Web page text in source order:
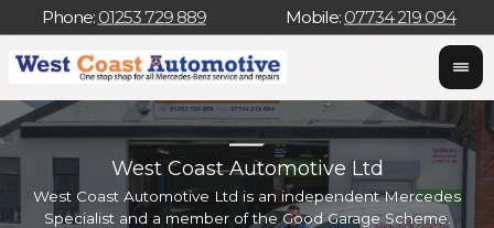
Phone: 01253 729 889 Mobile: 07734 219 094
West Coast Automotive Ltd
West Coast Automotive Ltd is an independent Mercedes
Specialist and a member of the Good Garage Scheme.